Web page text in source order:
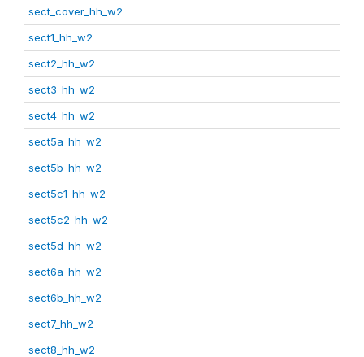
sect_cover_hh_w2
sect1_hh_w2
sect2_hh_w2
sect3_hh_w2
sect4_hh_w2
sect5a_hh_w2
sect5b_hh_w2
sect5c1_hh_w2
sect5c2_hh_w2
sect5d_hh_w2
sect6a_hh_w2
sect6b_hh_w2
sect7_hh_w2
sect8_hh_w2